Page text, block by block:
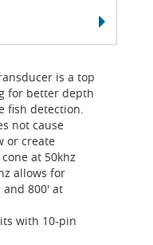
is a top
for better depth
fish detection.
not cause
or create
at 50khz
allows for
and 800' at
with 10-pin